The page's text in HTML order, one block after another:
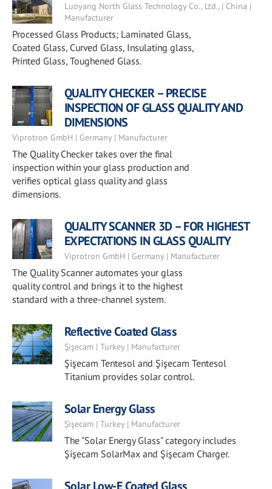
Luoyang North Glass Technology Co., Ltd., | China |
Manufacturer
Processed Glass Products; Laminated Glass,
Coated Glass, Curved Glass, Insulating glass,
Printed Glass, Toughened Glass.
QUALITY CHECKER – PRECISE
INSPECTION OF GLASS QUALITY AND
DIMENSIONS
Viprotron GmbH | Germany | Manufacturer
The Quality Checker takes over the final
inspection within your glass production and
verifies optical glass quality and glass
dimensions.
QUALITY SCANNER 3D – FOR HIGHEST
EXPECTATIONS IN GLASS QUALITY
Viprotron GmbH | Germany | Manufacturer
The Quality Scanner automates your glass
quality control and brings it to the highest
standard with a three-channel system.
Reflective Coated Glass
Şişecam | Turkey | Manufacturer
Şişecam Tentesol and Şişecam Tentesol
Titanium provides solar control.
Solar Energy Glass
Şişecam | Turkey | Manufacturer
The "Solar Energy Glass" category includes
Şişecam SolarMax and Şişecam Charger.